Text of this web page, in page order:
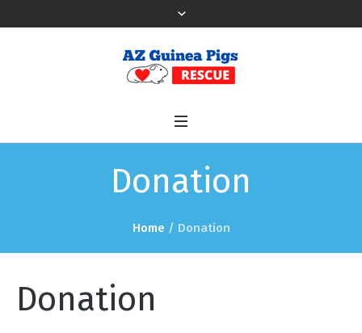
Donation
Home / Donation
Donation